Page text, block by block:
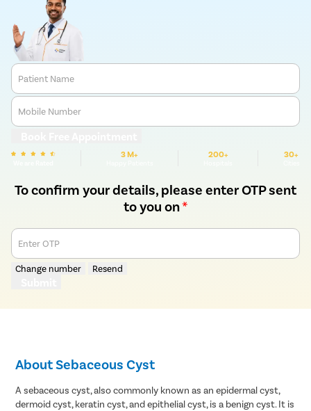
Patient Name
Mobile Number
3 M+ 200+ 30+
To confirm your details, please enter OTP sent
to you on*
Enter OTP
Change number Resend
About Sebaceous Cyst
A sebaceous cyst, also commonly known as an epidermal cyst,
dermoid cyst, keratin cyst, and epithelial cyst, is a benign cyst. It is